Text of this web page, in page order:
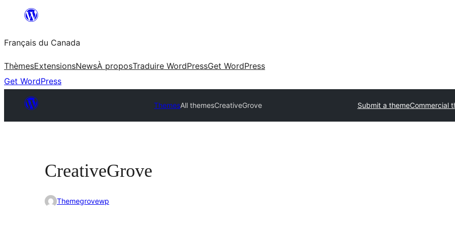
contenu
Français du Canada
ThèmesExtensionsNewsÀ proposTraduire WordPressGet WordPress
Get WordPress
ThemesAll themesCreativeGrove Submit a themeCommercial
CreativeGrove
Themegrovewp